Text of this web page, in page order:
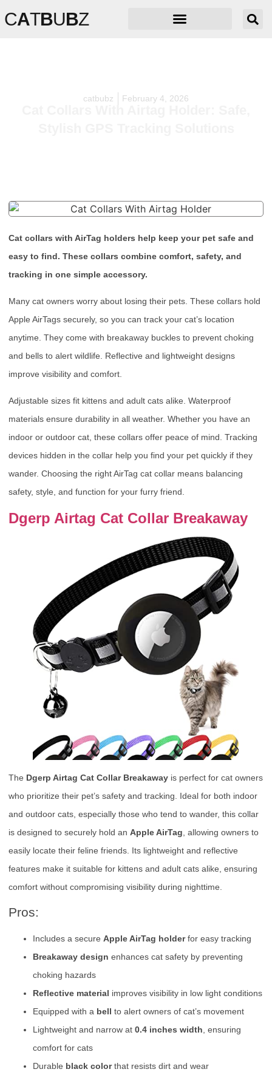
CATBUBZ
catbubz February 4, 2026
Cat collars with AirTag holders help keep your pet safe and
easy to find. These collars combine comfort, safety, and
tracking in one simple accessory.
Many cat owners worry about losing their pets. These collars hold
Apple AirTags securely, so you can track your cat’s location
anytime. They come with breakaway buckles to prevent choking
and bells to alert wildlife. Reflective and lightweight designs
improve visibility and comfort.
Adjustable sizes fit kittens and adult cats alike. Waterproof
materials ensure durability in all weather. Whether you have an
indoor or outdoor cat, these collars offer peace of mind. Tracking
devices hidden in the collar help you find your pet quickly if they
wander. Choosing the right AirTag cat collar means balancing
safety, style, and function for your furry friend.
Dgerp Airtag Cat Collar Breakaway
The Dgerp Airtag Cat Collar Breakaway is perfect for cat owners
who prioritize their pet’s safety and tracking. Ideal for both indoor
and outdoor cats, especially those who tend to wander, this collar
is designed to securely hold an Apple AirTag , allowing owners to
easily locate their feline friends. Its lightweight and reflective
features make it suitable for kittens and adult cats alike, ensuring
comfort without compromising visibility during nighttime.
Pros:
Includes a secure Apple AirTag holderfor easy tracking
Breakaway design enhances cat safety by preventing
choking hazards
Reflective material improves visibility in low light conditions
Equipped with a bell to alert owners of cat’s movement
Lightweight and narrow at 0.4 inches width , ensuring
comfort for cats
Durable black colorthat resists dirt and wear